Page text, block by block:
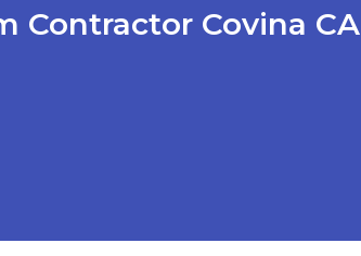
Contractor Covina CA